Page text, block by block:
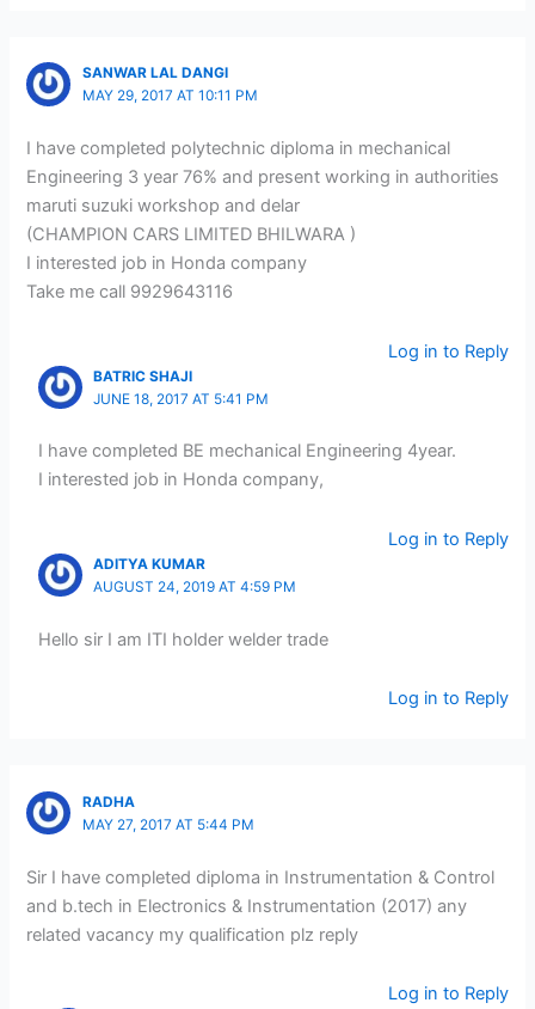
SANWAR LAL DANGI
MAY 29, 2017 AT 10:11 PM
I have completed polytechnic diploma in mechanical
Engineering 3 year 76% and present working in authorities
maruti suzuki workshop and delar
(CHAMPION CARS LIMITED BHILWARA )
I interested job in Honda company
Take me call 9929643116
Log in to Reply
BATRIC SHAJI
JUNE 18, 2017 AT 5:41 PM
I have completed BE mechanical Engineering 4year.
I interested job in Honda company,
Log in to Reply
ADITYA KUMAR
AUGUST 24, 2019 AT 4:59 PM
Hello sir I am ITI holder welder trade
Log in to Reply
RADHA
MAY 27, 2017 AT 5:44 PM
Sir I have completed diploma in Instrumentation & Control
and b.tech in Electronics & Instrumentation (2017) any
related vacancy my qualification plz reply
Log in to Reply